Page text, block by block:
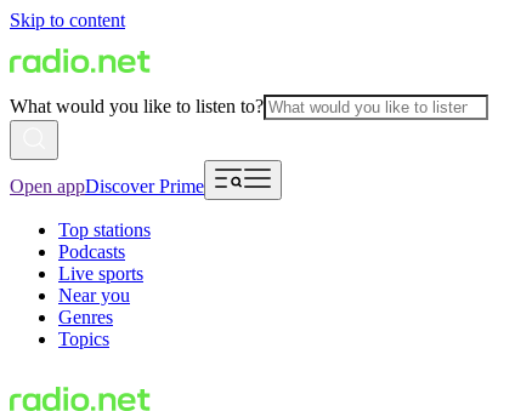
Skip to content
What would you like to listen to?
Open appDiscover Prime
Top stations
Podcasts
Live sports
Near you
Genres
Topics